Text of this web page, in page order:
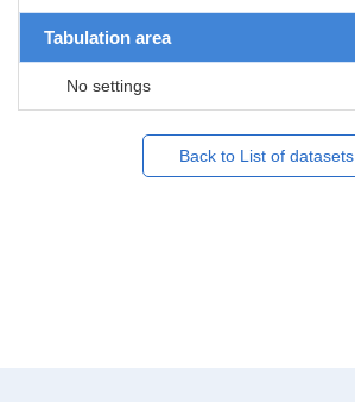
Tabulation area
No settings
Back to List of datasets